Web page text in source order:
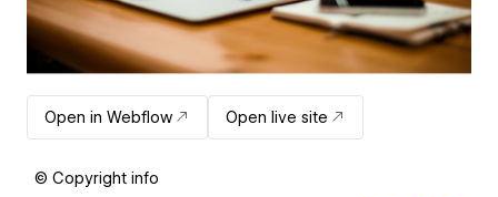
Open in Webflow Open live site
© Copyright info